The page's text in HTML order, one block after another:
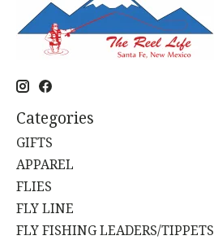
Categories
GIFTS
APPAREL
FLIES
FLY LINE
FLY FISHING LEADERS/TIPPETS